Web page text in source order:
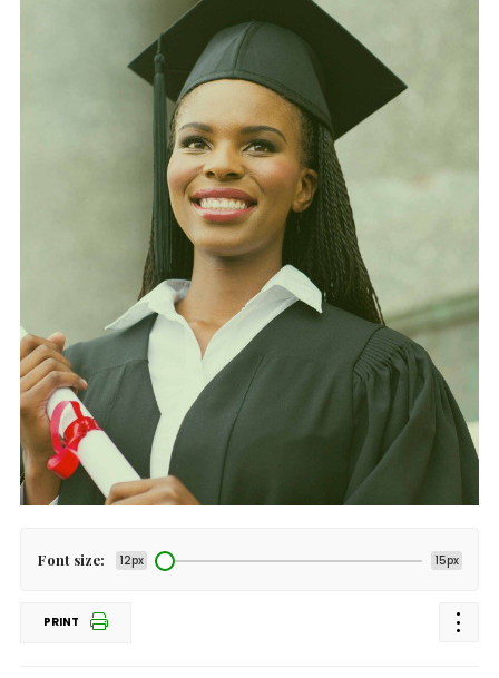
Font size: 12px 15px
PRINT